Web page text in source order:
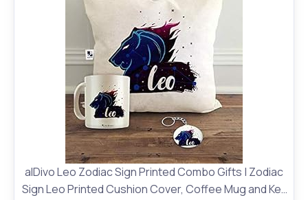
alDivo Leo Zodiac Sign Printed Combo Gifts | Zodiac
Sign Leo Printed Cushion Cover, Coffee Mug and Key